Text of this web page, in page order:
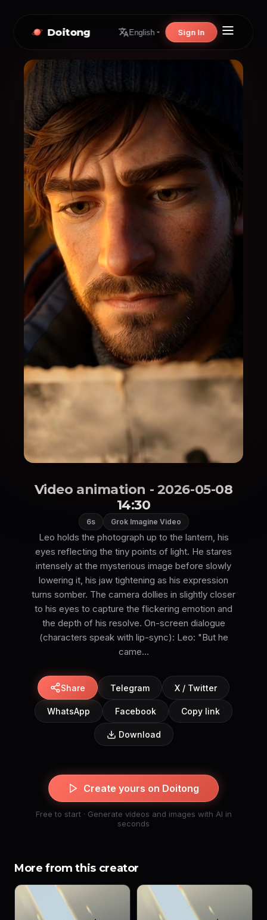
Doitong English Sign In
Video animation - 2026-05-08
14:30
6s Grok Imagine Video
Leo holds the photograph up to the lantern, his
eyes reflecting the tiny points of light. He stares
intensely at the mysterious image before slowly
lowering it, his jaw tightening as his expression
turns somber. The camera dollies in slightly closer
to his eyes to capture the flickering emotion and
the depth of his resolve. On-screen dialogue
(characters speak with lip-sync): Leo: "But he
came...
Share Telegram X / Twitter
WhatsApp Facebook Copy link
Download
Create yours on Doitong
Free to start · Generate videos and images with AI in
seconds
More from this creator